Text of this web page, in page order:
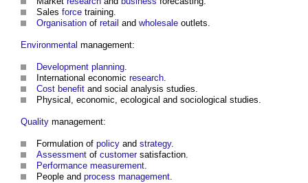
Sales force training.
Organisation of retail and wholesale outlets.
Environmental management:
Development planning.
International economic research.
Cost benefit and social analysis studies.
Physical, economic, ecological and sociological studies.
Quality management:
Formulation of policy and strategy.
Assessment of customersatisfaction.
Performance measurement.
People and process management.